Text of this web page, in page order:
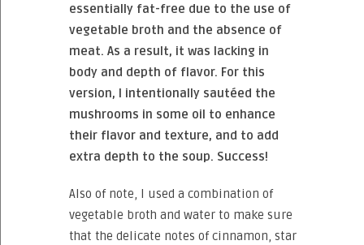
essentially fat-free due to the use of
vegetable broth and the absence of
meat. As a result, it was lacking in
body and depth of flavor. For this
version, I intentionally sautéed the
mushrooms in some oil to enhance
their flavor and texture, and to add
extra depth to the soup. Success!
Also of note, I used a combination of
vegetable broth and water to make sure
that the delicate notes of cinnamon, star